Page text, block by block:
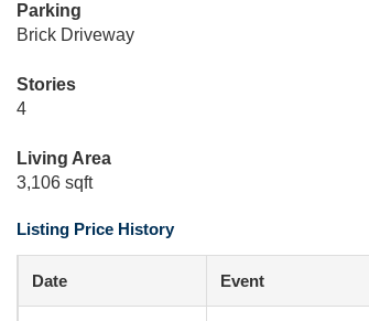
Parking
Brick Driveway
Stories
4
Living Area
3,106 sqft
Listing Price History
Date Event